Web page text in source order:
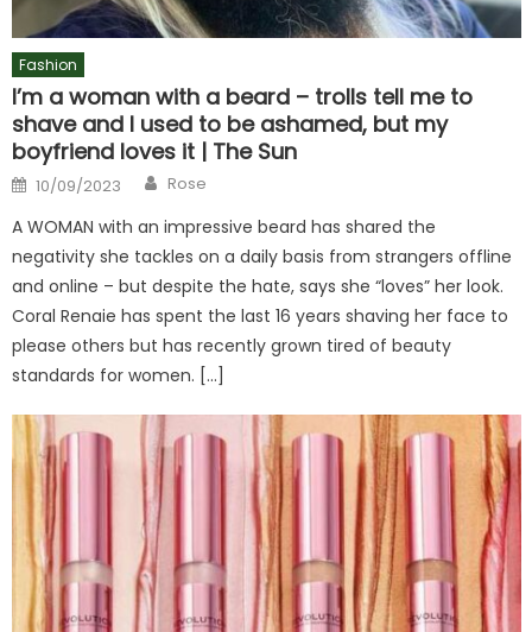
Fashion
I’m a woman with a beard – trolls tell me to
shave and I used to be ashamed, but my
boyfriend loves it | The Sun
Posted
on
10/09/2023 Author
Rose
A WOMAN with an impressive beard has shared the
negativity she tackles on a daily basis from strangers offline
and online – but despite the hate, says she “loves” her look.
Coral Renaie has spent the last 16 years shaving her face to
please others but has recently grown tired of beauty
standards for women. […]